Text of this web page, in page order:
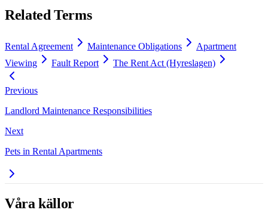
Related Terms
Rental Agreement Maintenance Obligations
Apartment
Viewing
Fault Report The Rent Act (Hyreslagen)
Previous
Landlord Maintenance Responsibilities
Next
Pets in Rental Apartments
Våra källor